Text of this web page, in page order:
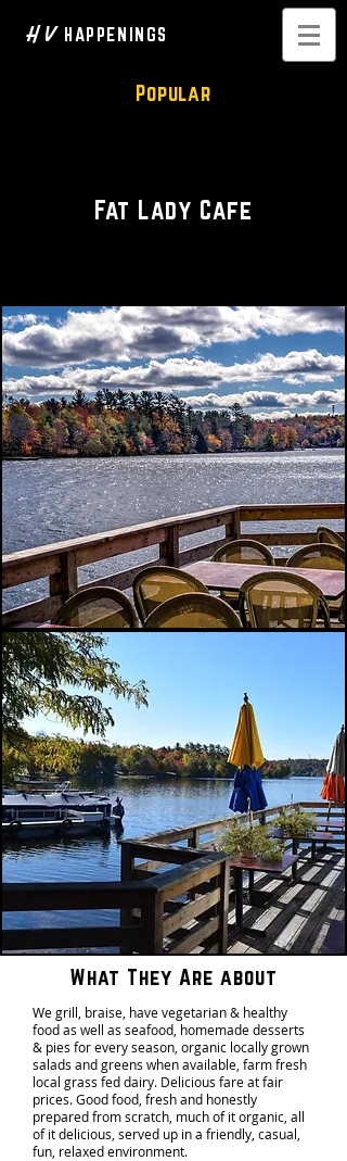
H V HAPPENINGS
What They Are about
We grill, braise, have vegetarian & healthy
food as well as seafood, homemade desserts
& pies for every season, organic locally grown
salads and greens when available, farm fresh
local grass fed dairy. Delicious fare at fair
prices. Good food, fresh and honestly
prepared from scratch, much of it organic, all
of it delicious, served up in a friendly, casual,
fun, relaxed environment.
Popular
Fat Lady Cafe